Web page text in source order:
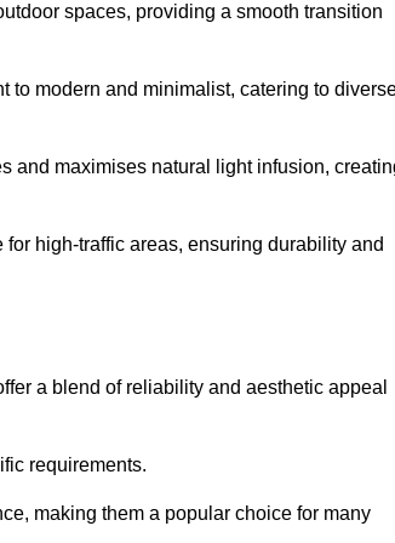
spaces, providing a smooth transition
to modern and minimalist, catering to
and maximises natural light infusion,
high-traffic areas, ensuring durability and
a blend of reliability and aesthetic appeal
requirements.
making them a popular choice for many